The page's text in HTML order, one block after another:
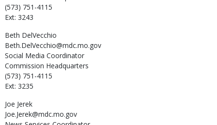
(573) 751-4115
Ext: 3243
Beth DelVecchio
Beth.DelVecchio@mdc.mo.gov
Social Media Coordinator
Commission Headquarters
(573) 751-4115
Ext: 3235
Joe Jerek
Joe.Jerek@mdc.mo.gov